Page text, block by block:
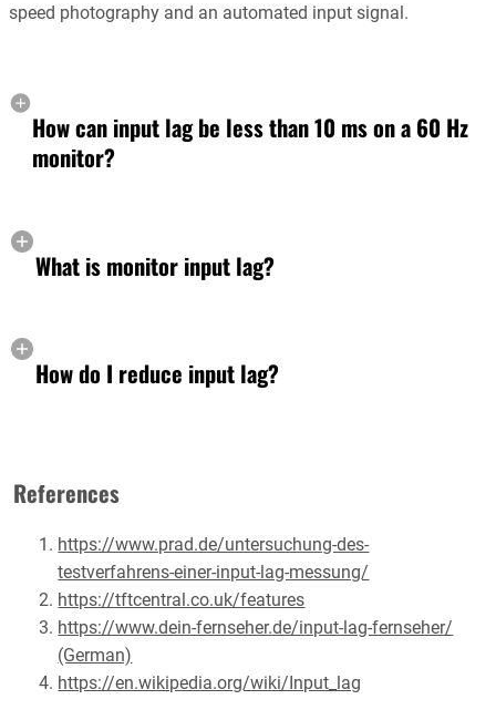
speed photography and an automated input signal.
How can input lag be less than 10 ms on a 60 Hz
monitor?
What is monitor input lag?
How do I reduce input lag?
References
https://www.prad.de/untersuchung-des-
testverfahrens-einer-input-lag-messung/
https://tftcentral.co.uk/features
https://www.dein-fernseher.de/input-lag-fernseher/
(German)
https://en.wikipedia.org/wiki/Input_lag